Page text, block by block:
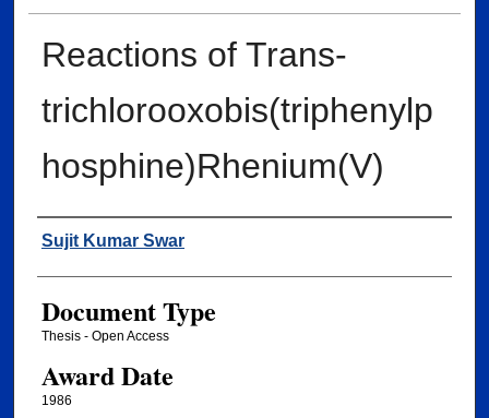
Reactions of Trans-
trichlorooxobis(triphenylp
hosphine)Rhenium(V)
Author
Sujit Kumar Swar
Document Type
Thesis - Open Access
Award Date
1986